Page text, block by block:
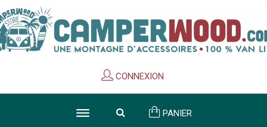
CONNEXION
PANIER
Cookies management panel